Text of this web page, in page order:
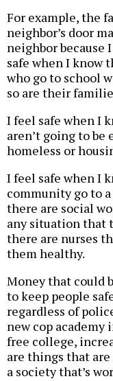
For example, the
neighbor’s door
neighbor because
safe when I know
who go to school
so are their
I feel safe when I
aren’t going to be
homeless or
I feel safe when I
community go to
there are social
any situation that
there are nurses
them healthy.
Money that could
to keep people
regardless of
new cop academy
free college,
are things that
a society that’s